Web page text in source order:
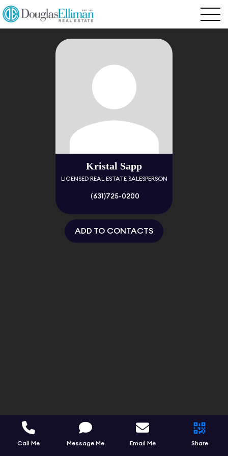
Kristal Sapp
LICENSED REAL ESTATE SALESPERSON
(631)725-0200
ADD TO CONTACTS
Call Me Message Me Email Me Share